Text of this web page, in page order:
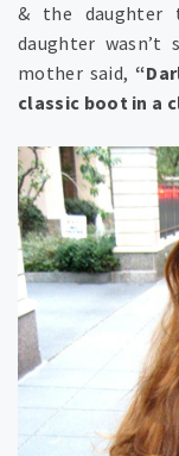
& the daughter
daughter
mother said,
classic boot in a